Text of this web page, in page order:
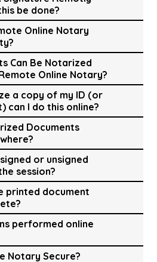
be done?
Online Notary
Can Be Notarized
Online Notary?
a copy of my ID (or
can I do this online?
Documents
or unsigned
session?
printed document
performed online
Notary Secure?